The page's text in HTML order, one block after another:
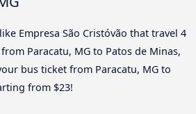
Empresa São Cristóvão that travel 4
Paracatu, MG to Patos de Minas,
bus ticket from Paracatu, MG to
from $23!